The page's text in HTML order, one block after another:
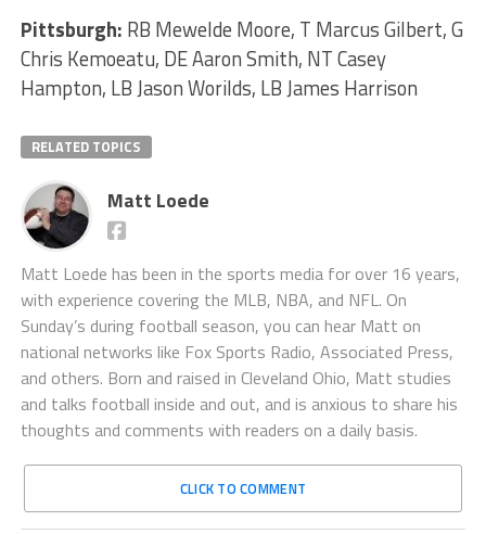
Pittsburgh: RB Mewelde Moore, T Marcus Gilbert, G
Chris Kemoeatu, DE Aaron Smith, NT Casey
Hampton, LB Jason Worilds, LB James Harrison
RELATED TOPICS
Matt Loede
Matt Loede has been in the sports media for over 16 years,
with experience covering the MLB, NBA, and NFL. On
Sunday’s during football season, you can hear Matt on
national networks like Fox Sports Radio, Associated Press,
and others. Born and raised in Cleveland Ohio, Matt studies
and talks football inside and out, and is anxious to share his
thoughts and comments with readers on a daily basis.
CLICK TO COMMENT